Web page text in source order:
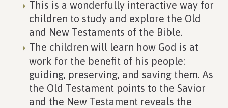
This is a wonderfully interactive way for
children to study and explore the Old
and New Testaments of the Bible.
The children will learn how God is at
work for the benefit of his people:
guiding, preserving, and saving them. As
the Old Testament points to the Savior
and the New Testament reveals the